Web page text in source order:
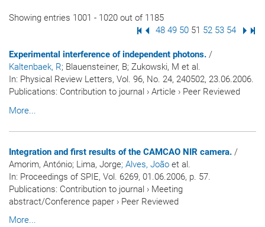
Showing entries 1001 - 1020 out of 1185
First Page
Previous Page
Page
48 Page
49 Page
50 Page
51 Page
52 Page
53 Page
54 Next
Experimental interference of independent photons. /
Kaltenbaek, R; Blauensteiner, B; Zukowski, M et al.
In: Physical Review Letters, Vol. 96, No. 24, 240502, 23.06.2006.
Publications: Contribution to journal › Article › Peer Reviewed
More...
Integration and first results of the CAMCAO NIR camera. /
Amorim, António; Lima, Jorge; Alves, João et al.
In: Proceedings of SPIE, Vol. 6269, 01.06.2006, p. 57.
Publications: Contribution to journal › Meeting
abstract/Conference paper › Peer Reviewed
More...